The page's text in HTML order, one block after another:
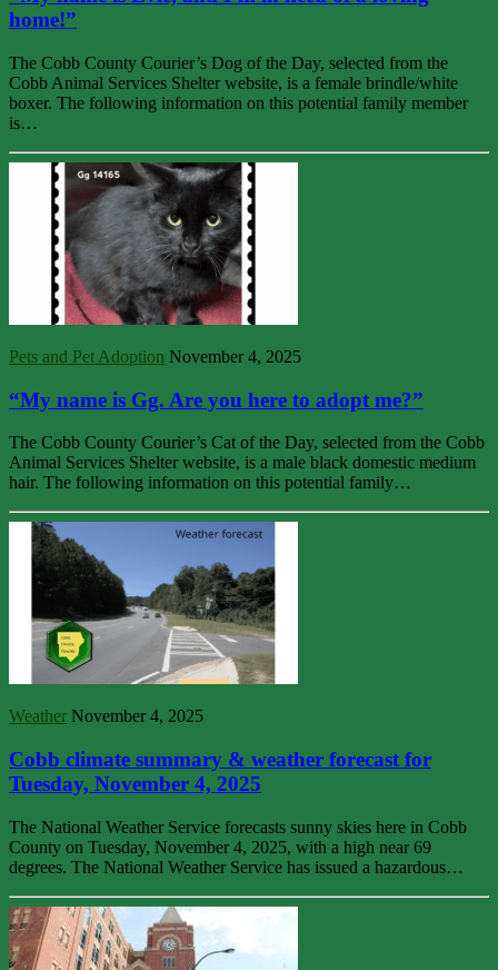
home!”
The Cobb County Courier’s Dog of the Day, selected from the
Cobb Animal Services Shelter website, is a female brindle/white
boxer. The following information on this potential family member
is…
Pets and Pet Adoption November 4, 2025
“My name is Gg. Are you here to adopt me?”
The Cobb County Courier’s Cat of the Day, selected from the Cobb
Animal Services Shelter website, is a male black domestic medium
hair. The following information on this potential family…
Weather November 4, 2025
Cobb climate summary & weather forecast for
Tuesday, November 4, 2025
The National Weather Service forecasts sunny skies here in Cobb
County on Tuesday, November 4, 2025, with a high near 69
degrees. The National Weather Service has issued a hazardous…